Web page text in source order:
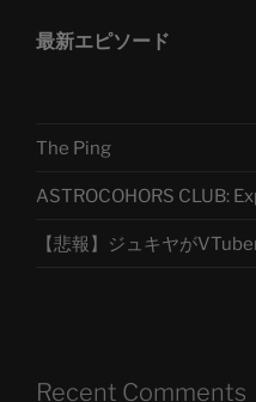
最新エピソード
The Ping
ASTROCOHORS CLUB:
【悲報】ジュキヤが
Recent Comments